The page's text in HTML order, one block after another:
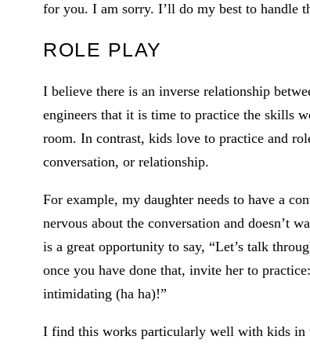
for you. I am sorry. I’ll do my best to handle
ROLE PLAY
I believe there is an inverse relationship
engineers that it is time to practice the skills
room. In contrast, kids love to practice and
conversation, or relationship.
For example, my daughter needs to have a
nervous about the conversation and doesn’t
is a great opportunity to say, “Let’s talk
once you have done that, invite her to
intimidating (ha ha)!”
I find this works particularly well with kids in